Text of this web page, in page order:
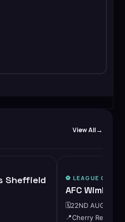
View All
Sheffield
⚽️ LEAGUE ONE
AFC
🗓️22ND AUG ·
📍Cherry Red